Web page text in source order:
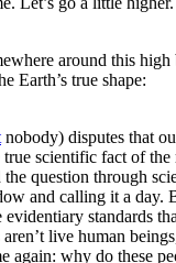
around this
Earth’s true shape:
nobody) disputes that
true scientific fact of
question through
and calling it a day.
evidentiary standards
live human
again: why do these